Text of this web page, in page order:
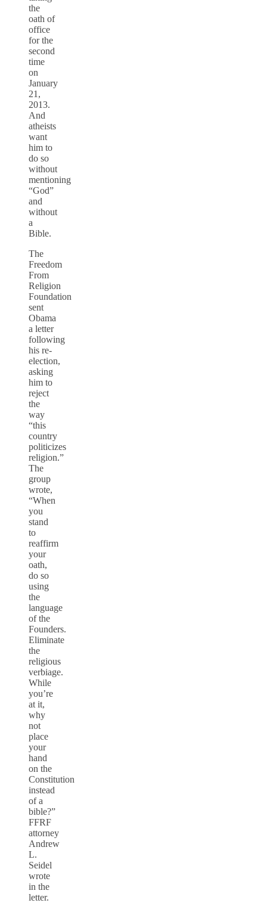
the
oath of
office
for the
second
time
on
January
21,
2013.
And
atheists
want
him to
do so
without
mentioning
“God”
and
without
a
Bible.
The
Freedom
From
Religion
Foundation
sent
Obama
a letter
following
his re-
election,
asking
him to
reject
the
way
“this
country
politicizes
religion.”
The
group
wrote,
“When
you
stand
to
reaffirm
your
oath,
do so
using
the
language
of the
Founders.
Eliminate
the
religious
verbiage.
While
you’re
at it,
why
not
place
your
hand
on the
Constitution
instead
of a
bible?”
FFRF
attorney
Andrew
L.
Seidel
wrote
in the
letter.